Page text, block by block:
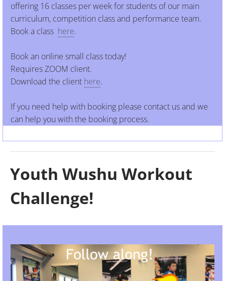
offering 16 classes per week for students of our main
curriculum, competition class and performance team.
Book a class here.
Book an online small class today!
Requires ZOOM client.
Download the client here.
​If you need help with booking please contact us and we
can help you with the booking process.
Youth Wushu Workout
Challenge!